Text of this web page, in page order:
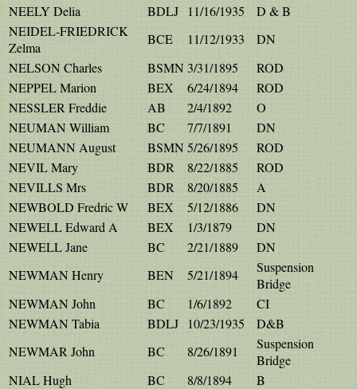
NEELY Delia
BDLJ 11/16/1935
D & B
NEIDEL-FRIEDRICK
Zelma
BCE 11/12/1933
DN
NELSON Charles
BSMN 3/31/1895
ROD
NEPPEL Marion
BEX 6/24/1894
ROD
NESSLER Freddie
AB 2/4/1892
O
NEUMAN William
BC 7/7/1891
DN
NEUMANN August
BSMN5/26/1895
ROD
NEVIL Mary
BDR 8/22/1885
ROD
NEVILLS Mrs
BDR 8/20/1885
A
NEWBOLD Fredric W
BEX 5/12/1886
DN
NEWELL Edward A
BEX 1/3/1879
DN
NEWELL Jane
BC 2/21/1889
DN
NEWMAN Henry
BEN 5/21/1894
Suspension
Bridge
NEWMAN John
BC 1/6/1892
CI
NEWMAN Tabia
BDLJ 10/23/1935
D&B
NEWMAR John
BC 8/26/1891
Suspension
Bridge
NIAL Hugh
BC 8/8/1894
B